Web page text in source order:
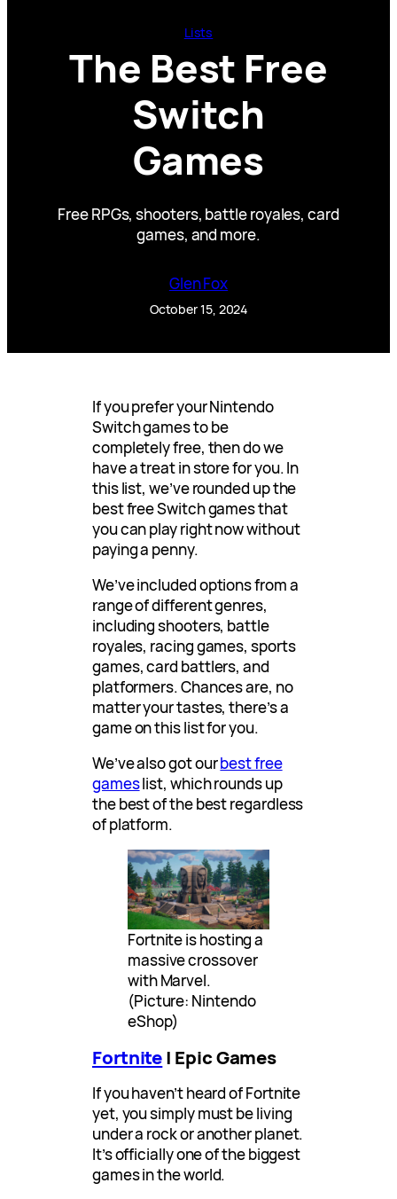
Lists
The Best Free
Switch
Games
Free RPGs, shooters, battle royales, card
games, and more.
Glen Fox
October 15, 2024
If you prefer your Nintendo
Switch games to be
completely free, then do we
have a treat in store for you. In
this list, we’ve rounded up the
best free Switch games that
you can play right now without
paying a penny.
We’ve included options from a
range of different genres,
including shooters, battle
royales, racing games, sports
games, card battlers, and
platformers. Chances are, no
matter your tastes, there’s a
game on this list for you.
We’ve also got ourbest free
gameslist, which rounds up
the best of the best regardless
of platform.
Fortnite is hosting a
massive crossover
with Marvel.
(Picture: Nintendo
eShop)
Fortnite| Epic Games
If you haven’t heard of Fortnite
yet, you simply must be living
under a rock or another planet.
It’s officially one of the biggest
games in the world.